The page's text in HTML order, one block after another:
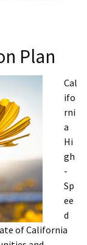
Plan
Cal
ifo
rni
a
Hi
gh
-
Sp
ee
d
of California